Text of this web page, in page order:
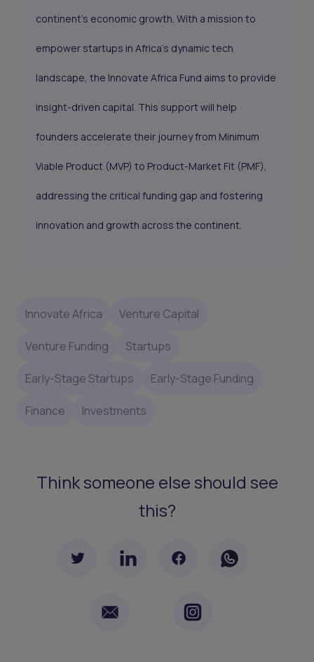
continent’s economic growth. With a mission to
empower startups in Africa’s dynamic tech
landscape, the Innovate Africa Fund aims to provide
insight-driven capital. This support will help
founders accelerate their journey from Minimum
Viable Product (MVP) to Product-Market Fit (PMF),
addressing the critical funding gap and fostering
innovation and growth across the continent.
Innovate Africa Venture Capital
Venture Funding Startups
Early-Stage Startups Early-Stage Funding
Finance Investments
Think someone else should see
this?